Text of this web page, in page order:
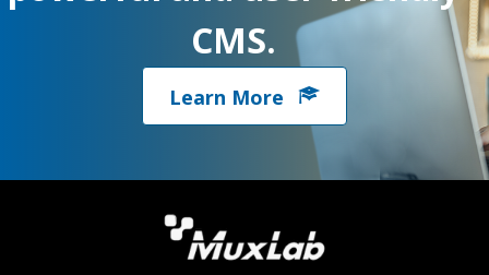
CMS.
Learn More